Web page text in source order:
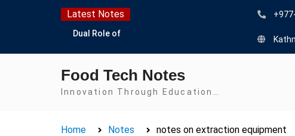
Latest Notes
Dual Role of
Safety Concern
Escherichia coli Concern
Detection, and
Food Tech Notes
Innovation Through Education…
Home Notes notes on extraction equipment